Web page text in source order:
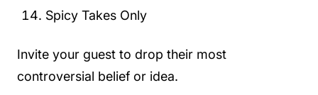
Spicy Takes Only
Invite your guest to drop their most
controversial belief or idea.